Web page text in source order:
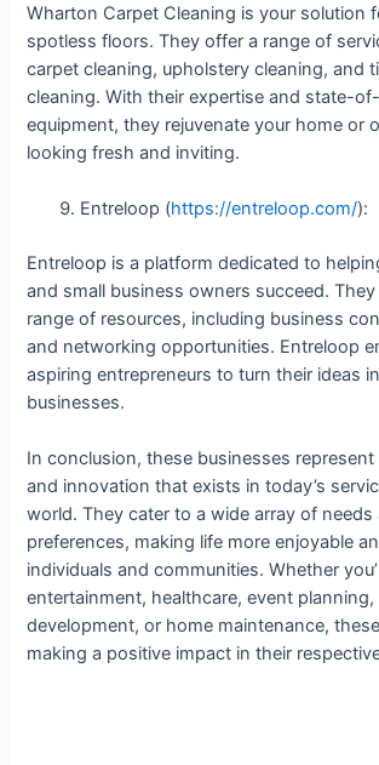
Wharton Carpet Cleaning is your solution
spotless floors. They offer a range of
carpet cleaning, upholstery cleaning, and
cleaning. With their expertise and state-
equipment, they rejuvenate your home or
looking fresh and inviting.
Entreloop (https://entreloop.com/):
Entreloop is a platform dedicated to
and small business owners succeed.
range of resources, including business
and networking opportunities. Entreloop
aspiring entrepreneurs to turn their ideas
businesses.
In conclusion, these businesses
and innovation that exists in today’s
world. They cater to a wide array of needs
preferences, making life more enjoyable
individuals and communities. Whether
entertainment, healthcare, event
development, or home maintenance,
making a positive impact in their